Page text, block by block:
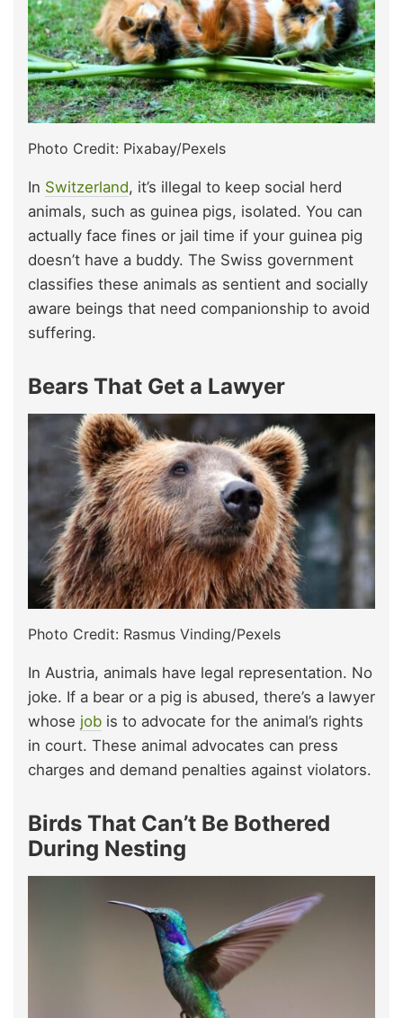
Photo Credit: Pixabay/Pexels
In Switzerland, it’s illegal to keep social herd
animals, such as guinea pigs, isolated. You can
actually face fines or jail time if your guinea pig
doesn’t have a buddy. The Swiss government
classifies these animals as sentient and socially
aware beings that need companionship to avoid
suffering.
Bears That Get a Lawyer
Photo Credit: Rasmus Vinding/Pexels
In Austria, animals have legal representation. No
joke. If a bear or a pig is abused, there’s a lawyer
whose job is to advocate for the animal’s rights
in court. These animal advocates can press
charges and demand penalties against violators.
Birds That Can’t Be Bothered
During Nesting